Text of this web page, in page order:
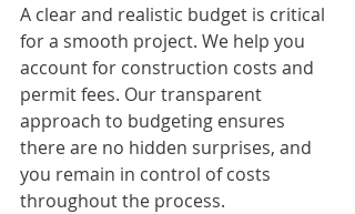
A clear and realistic budget is critical
for a smooth project. We help you
account for construction costs and
permit fees. Our transparent
approach to budgeting ensures
there are no hidden surprises, and
you remain in control of costs
throughout the process.